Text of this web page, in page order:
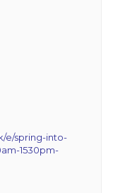
e/spring-into-
1530pm-